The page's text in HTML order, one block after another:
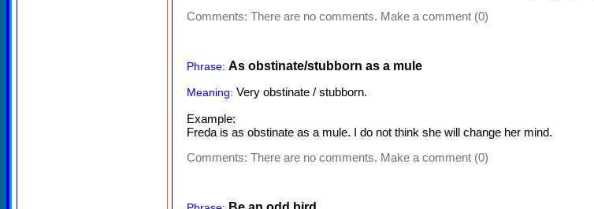
Comments: There are no comments. Make a comment (0)
Phrase: As obstinate/stubborn as a mule
Meaning: Very obstinate / stubborn.
Example:
Freda is as obstinate as a mule. I do not think she will change her mind.
Comments: There are no comments. Make a comment (0)